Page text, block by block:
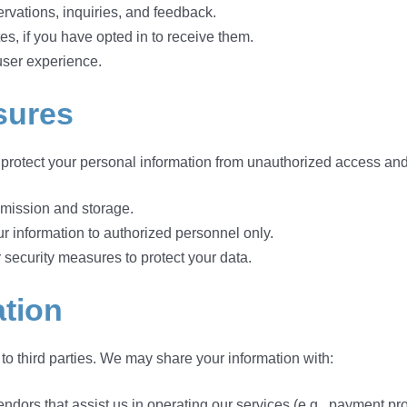
inquiries, and feedback.
if you have opted in to receive them.
experience.
your personal information from unauthorized access
and storage.
information to authorized personnel only.
measures to protect your data.
third parties. We may share your information with: